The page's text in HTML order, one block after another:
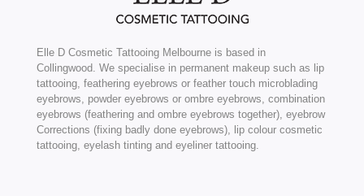
Elle D Cosmetic Tattooing Melbourne is based in
Collingwood. We specialise in permanent makeup such as lip
tattooing, feathering eyebrows or feather touch microblading
eyebrows, powder eyebrows or ombre eyebrows, combination
eyebrows (feathering and ombre eyebrows together), eyebrow
Corrections (fixing badly done eyebrows), lip colour cosmetic
tattooing, eyelash tinting and eyeliner tattooing.